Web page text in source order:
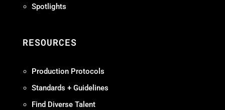
Spotlights
RESOURCES
Production Protocols
Standards + Guidelines
Find Diverse Talent